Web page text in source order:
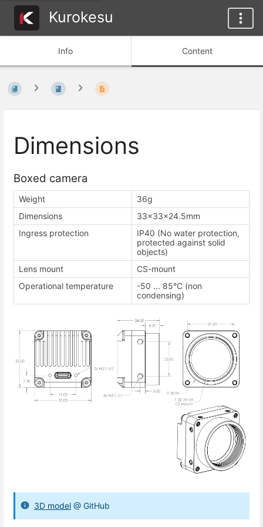
Kurokesu
Info Content
Dimensions
Boxed camera
Weight
36g
Dimensions
33×33×24.5mm
Ingress protection
IP40 (No water protection,
protected against solid
objects)
Lens mount
CS-mount
Operational temperature
-50 ... 85°C (non
condensing)
3D model @ GitHub